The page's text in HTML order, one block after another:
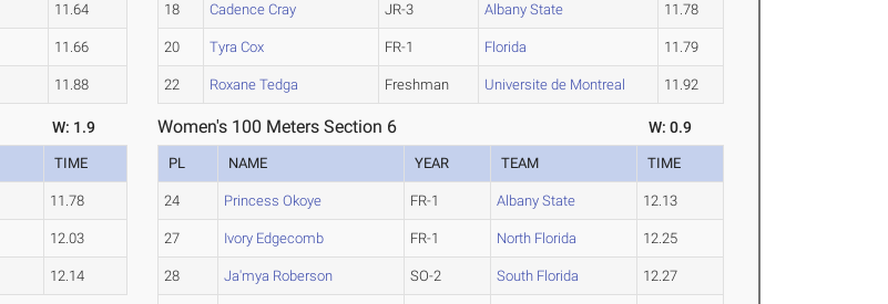
11.64
11.66
11.88
18 Cadence Cray JR-3 Albany State 11.78
20 Tyra Cox FR-1 Florida 11.79
22 Roxane Tedga Freshman Universite de Montreal 11.92
W: 1.9
TIME
11.78
12.03
12.14
Women's 100 Meters Section 6 W: 0.9
PL NAME YEAR TEAM TIME
24 Princess Okoye FR-1 Albany State 12.13
27 Ivory Edgecomb FR-1 North Florida 12.25
28 Ja'mya Roberson SO-2 South Florida 12.27